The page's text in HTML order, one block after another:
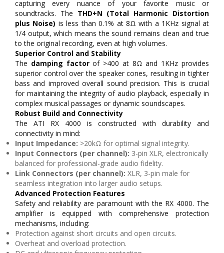
capturing every nuance of your favorite music or
soundtracks. The THD+N (Total Harmonic Distortion
plus Noise) is less than 0.1% at 8Ω with a 1KHz signal at
1/4 output, which means the sound remains clean and true
to the original recording, even at high volumes.
Superior Control and Stability
The damping factorof >400 at 8Ω and 1KHz provides
superior control over the speaker cones, resulting in tighter
bass and improved overall sound precision. This is crucial
for maintaining the integrity of audio playback, especially in
complex musical passages or dynamic soundscapes.
Robust Build and Connectivity
The ATI RX 4000 is constructed with durability and
connectivity in mind:
Input Impedance: >20kΩ for optimal signal integrity.
Input Connectors (per channel): 3-pin XLR, electronically
balanced for professional-grade audio fidelity.
Link Connectors (per channel): XLR, 3-pin male for
seamless integration into larger audio setups.
Advanced Protection Features
Safety and reliability are paramount with the RX 4000. The
amplifier is equipped with comprehensive protection
mechanisms, including:
Protection against short circuits and open circuits.
Overheat and overload protection.